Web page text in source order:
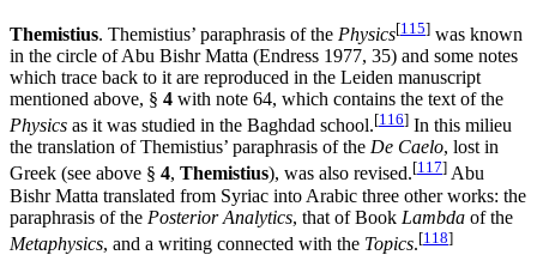
Themistius. Themistius’ paraphrasis of the Physics[115] was known
in the circle of Abu Bishr Matta (Endress 1977, 35) and some notes
which trace back to it are reproduced in the Leiden manuscript
mentioned above, § 4 with note 64, which contains the text of the
Physics as it was studied in the Baghdad school.[116] In this milieu
the translation of Themistius’ paraphrasis of the De Caelo, lost in
Greek (see above § 4, Themistius), was also revised.[117] Abu
Bishr Matta translated from Syriac into Arabic three other works: the
paraphrasis of the Posterior Analytics, that of Book Lambda of the
Metaphysics, and a writing connected with the Topics.[118]